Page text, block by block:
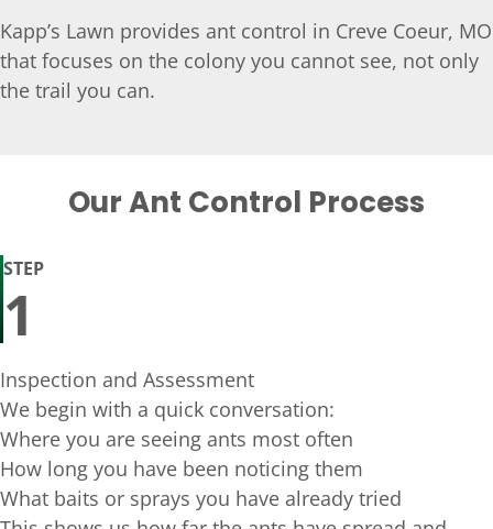
Kapp’s Lawn provides ant control in Creve Coeur, MO
that focuses on the colony you cannot see, not only
the trail you can.
Our Ant Control Process
STEP
1
Inspection and Assessment
We begin with a quick conversation:
Where you are seeing ants most often
How long you have been noticing them
What baits or sprays you have already tried